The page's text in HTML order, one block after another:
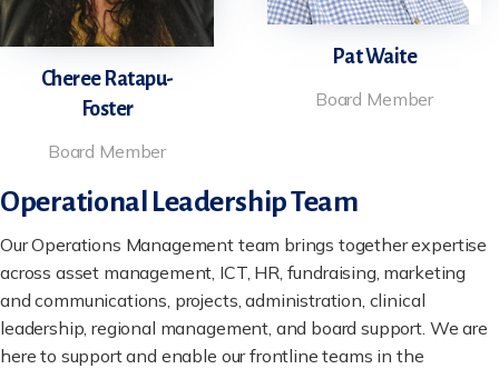
Cheree Ratapu-
Foster
Board Member
Pat Waite
Board Member
Operational Leadership Team
Our Operations Management team brings together expertise
across asset management, ICT, HR, fundraising, marketing
and communications, projects, administration, clinical
leadership, regional management, and board support. We are
here to support and enable our frontline teams in the